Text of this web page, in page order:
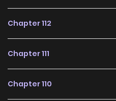
Chapter 112
Chapter 111
Chapter 110